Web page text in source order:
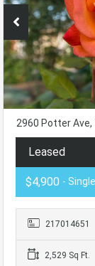
2960 Potter Ave,
Leased
$4,900 -
217014651
2,529 Sq Ft.